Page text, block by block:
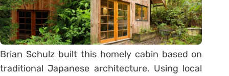
Brian Schulz built this homely cabin based on
traditional Japanese architecture. Using local